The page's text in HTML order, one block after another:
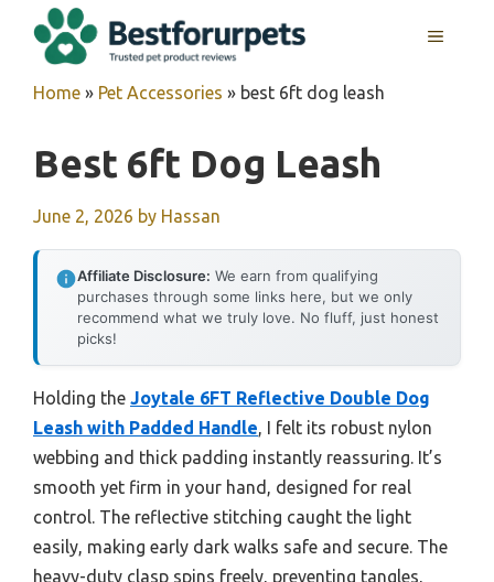
MENU
Home » Pet Accessories » best 6ft dog leash
Best 6ft Dog Leash
June 2, 2026 by Hassan
Affiliate Disclosure: We earn from qualifying
purchases through some links here, but we only
recommend what we truly love. No fluff, just honest
picks!
Holding the Joytale 6FT Reflective Double Dog
Leash with Padded Handle, I felt its robust nylon
webbing and thick padding instantly reassuring. It’s
smooth yet firm in your hand, designed for real
control. The reflective stitching caught the light
easily, making early dark walks safe and secure. The
heavy-duty clasp spins freely, preventing tangles,